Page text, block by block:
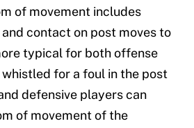
of movement includes
contact on post moves to
typical for both offense
for a foul in the post
defensive players can
of movement of the